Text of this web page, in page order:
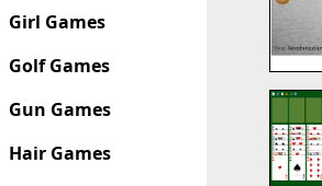
Girl Games
Golf Games
Gun Games
Hair Games